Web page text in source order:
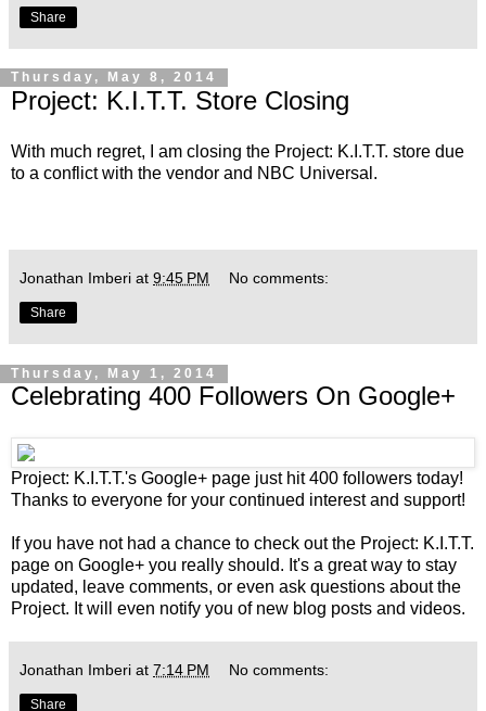
Share
Thursday, May 8, 2014
Project: K.I.T.T. Store Closing
With much regret, I am closing the Project: K.I.T.T. store due
to a conflict with the vendor and NBC Universal.
Jonathan Imberi at 9:45 PM No comments:
Share
Thursday, May 1, 2014
Celebrating 400 Followers On Google+
Project: K.I.T.T.'s Google+ page just hit 400 followers today!
Thanks to everyone for your continued interest and support!
If you have not had a chance to check out the Project: K.I.T.T.
page on Google+ you really should. It's a great way to stay
updated, leave comments, or even ask questions about the
Project. It will even notify you of new blog posts and videos.
Jonathan Imberi at 7:14 PM No comments:
Share